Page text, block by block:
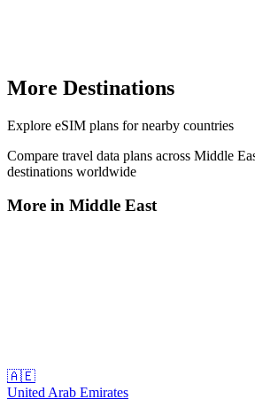
More Destinations
Explore eSIM plans for nearby countries
Compare travel data plans across Middle
destinations worldwide
More in Middle East
🇦🇪
United Arab Emirates